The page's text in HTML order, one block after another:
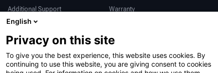
Additional Support
Warranty
International
Sales & Service
Deutsch
亨特中国
English
Privacy on this site
To give you the best experience, this website uses cookies. By
continuing to use this website, you are giving consent to cookies